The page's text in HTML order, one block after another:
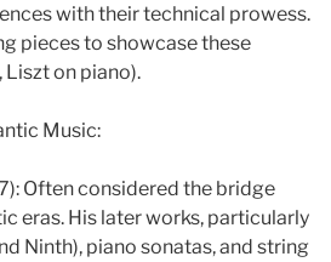
with their technical prowess.
pieces to showcase these
Liszt on piano).
Music:
Often considered the bridge
eras. His later works, particularly
Ninth), piano sonatas, and string